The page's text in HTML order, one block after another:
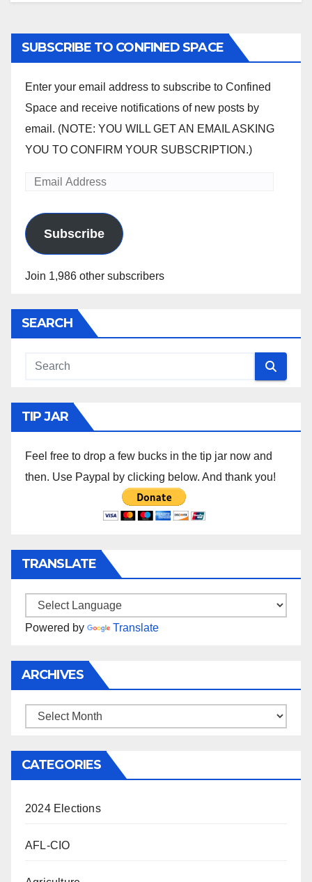
SUBSCRIBE TO CONFINED SPACE
Enter your email address to subscribe to Confined
Space and receive notifications of new posts by
email. (NOTE: YOU WILL GET AN EMAIL ASKING
YOU TO CONFIRM YOUR SUBSCRIPTION.)
Email
Subscribe
Join 1,986 other subscribers
SEARCH
TIP JAR
Feel free to drop a few bucks in the tip jar now and
then. Use Paypal by clicking below. And thank you!
TRANSLATE
Powered by Translate
ARCHIVES
Archives
CATEGORIES
2024 Elections
AFL-CIO